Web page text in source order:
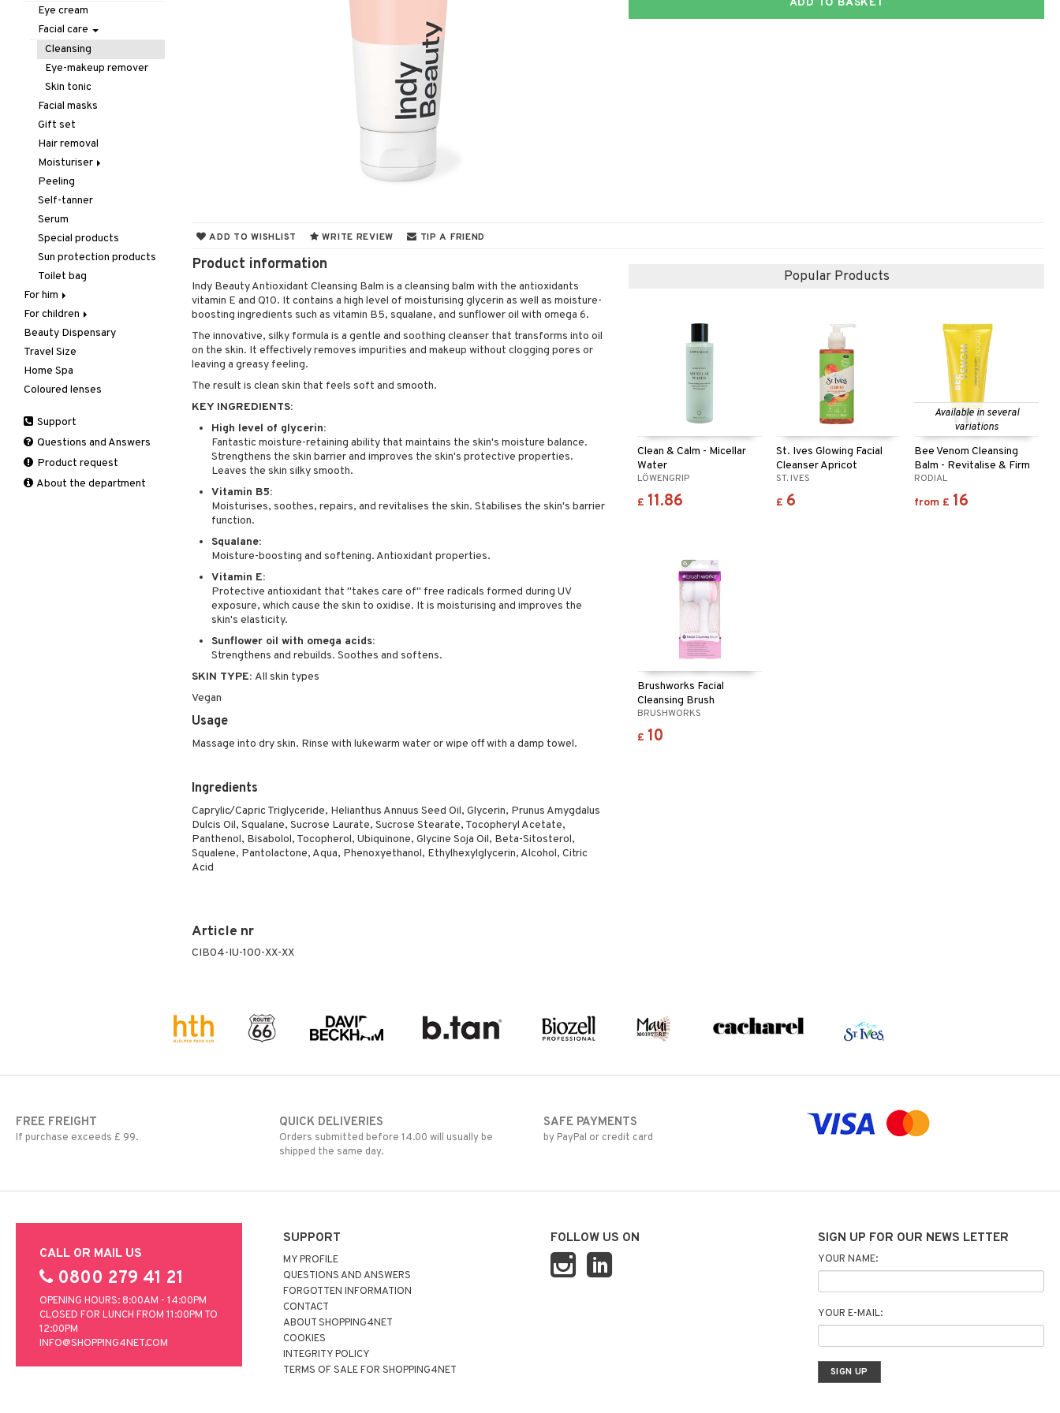
ADD TO BASKET
ADD TO WISHLIST WRITE REVIEW TIP A FRIEND
Product information
Indy Beauty Antioxidant Cleansing Balm is a cleansing balm with the antioxidants
vitamin E and Q10. It contains a high level of moisturising glycerin as well as moisture-
boosting ingredients such as vitamin B5, squalane, and sunflower oil with omega 6.
The innovative, silky formula is a gentle and soothing cleanser that transforms into oil
on the skin. It effectively removes impurities and makeup without clogging pores or
leaving a greasy feeling.
The result is clean skin that feels soft and smooth.
KEY INGREDIENTS:
High level of glycerin:
Fantastic moisture-retaining ability that maintains the skin's moisture balance.
Strengthens the skin barrier and improves the skin's protective properties.
Leaves the skin silky smooth.
Vitamin B5:
Moisturises, soothes, repairs, and revitalises the skin. Stabilises the skin's barrier
function.
Squalane:
Moisture-boosting and softening. Antioxidant properties.
Vitamin E:
Protective antioxidant that "takes care of" free radicals formed during UV
exposure, which cause the skin to oxidise. It is moisturising and improves the
skin's elasticity.
Sunflower oil with omega acids:
Strengthens and rebuilds. Soothes and softens.
SKIN TYPE: All skin types
Vegan
Usage
Massage into dry skin. Rinse with lukewarm water or wipe off with a damp towel.
Ingredients
Caprylic/Capric Triglyceride, Helianthus Annuus Seed Oil, Glycerin, Prunus Amygdalus
Dulcis Oil, Squalane, Sucrose Laurate, Sucrose Stearate, Tocopheryl Acetate,
Panthenol, Bisabolol, Tocopherol, Ubiquinone, Glycine Soja Oil, Beta-Sitosterol,
Squalene, Pantolactone, Aqua, Phenoxyethanol, Ethylhexylglycerin, Alcohol, Citric
Acid
Article nr
CIB04-IU-100-XX-XX
Popular Products
Clean & Calm - Micellar
Water
LÖWENGRIP
£ 11.86
St. Ives Glowing Facial
Cleanser Apricot
ST. IVES
£ 6
Available in several
variations
Bee Venom Cleansing
Balm - Revitalise & Firm
RODIAL
from £ 16
Brushworks Facial
Cleansing Brush
BRUSHWORKS
£ 10
Hair removal
Manicure
Mother & Baby
Pedicure
Peeling
Self-tanner
Shower gel & Soap
Special products
Sun protection products
Concealer
Foundation
Powder
Primer
Tinted Day Cream
Eyelash care
Eyeliner / Khol
Eyeshadow
Fake Lashes
Mascara
Lips
Balm
Lip Liner
Lipgloss
Lipstick
Nails
Accessories
Artifical nails
Nail care
Nail polish
Remover
Dry shampoo
Gift Set
Hair color
Hair loss
Hair treatment
Hair Treatment
Leave-in conditioner
Shampoo
Styling
Curls
Hair spray
Heat Protection
Shine & Anti frizz
Volymizing products
Wax & Gels
Necklace
Rings
Eau de cologne
Eau de parfum
Eau de toilette
Gift set
Scented Candle
Eye cream
Facial care
Cleansing
Eye-makeup remover
Skin tonic
Facial masks
Gift set
Hair removal
Moisturiser
Dry skin
Normal skin
Oily skin
Sensitive skin
Peeling
Self-tanner
Serum
Special products
Sun protection products
Toilet bag
For him
Body treatment
Body lotion
Complementary
products
Deodorant
Manicure
Self-tanner
Shower gel & Soap
Sun protection products
Hair
Accessories
Conditioner
Electronics
Hair loss
Shampoo
Styling
Perfume
After shave balm
After shave lotion
Eau de toilette
Gift set
Skincare
Beard & Mustache
Complementary
products
Eye cream
Facial Mask
For children
Bath products
Beauty Dispensary
Travel Size
Home Spa
Coloured lenses
Support
Questions and Answers
Product request
About the department
FREE FREIGHT
If purchase exceeds £ 99.
QUICK DELIVERIES
Orders submitted before 14.00 will usually be
shipped the same day.
SAFE PAYMENTS
by PayPal or credit card
CALL OR MAIL US
0800 279 41 21
OPENING HOURS: 8:00AM - 14:00PM
CLOSED FOR LUNCH FROM 11:00PM TO
12:00PM
INFO@SHOPPING4NET.COM
SUPPORT
MY PROFILE
QUESTIONS AND ANSWERS
FORGOTTEN INFORMATION
CONTACT
ABOUT SHOPPING4NET
COOKIES
INTEGRITY POLICY
TERMS OF SALE FOR SHOPPING4NET
FOLLOW US ON SIGN UP FOR OUR NEWS LETTER
YOUR NAME:
YOUR E-MAIL: